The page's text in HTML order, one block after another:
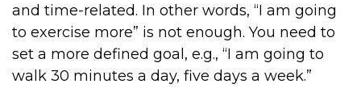
and time-related. In other words, “I am going
to exercise more” is not enough. You need to
set a more defined goal, e.g., “I am going to
walk 30 minutes a day, five days a week.”